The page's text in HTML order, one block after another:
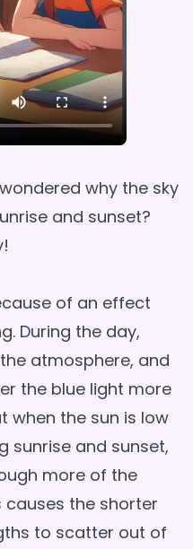
why the sky
and sunset?
of an effect
During the day,
atmosphere, and
the blue light more
when the sun is low
sunrise and sunset,
more of the
causes the shorter
to scatter out of